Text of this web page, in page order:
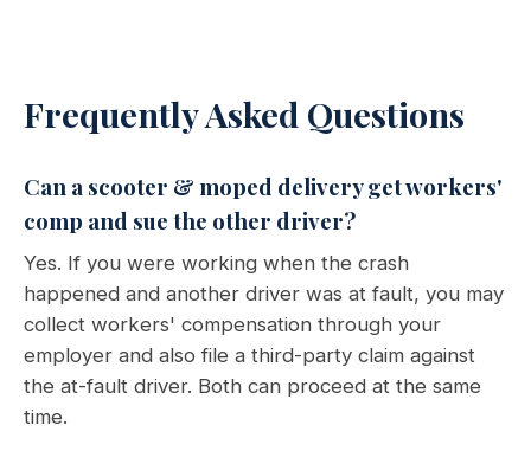
Frequently Asked Questions
Can a scooter & moped delivery get workers'
comp and sue the other driver?
Yes. If you were working when the crash
happened and another driver was at fault, you may
collect workers' compensation through your
employer and also file a third-party claim against
the at-fault driver. Both can proceed at the same
time.